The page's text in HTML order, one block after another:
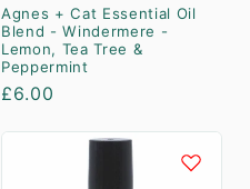
Agnes + Cat Essential Oil
Blend - Windermere -
Lemon, Tea Tree &
Peppermint
Regular
£6.00